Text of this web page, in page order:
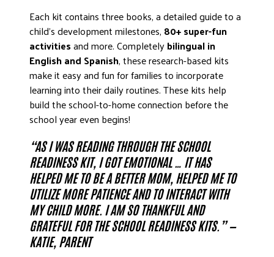
Each kit contains three books, a detailed guide to a
child’s development milestones, 80+ super-fun
activitiesand more. Completelybilingual in
English and Spanish, these research-based kits
make it easy and fun for families to incorporate
learning into their daily routines. These kits help
build the school-to-home connection before the
school year even begins!
“AS I WAS READING THROUGH THE SCHOOL
READINESS KIT, I GOT EMOTIONAL … IT HAS
HELPED ME TO BE A BETTER MOM, HELPED ME TO
UTILIZE MORE PATIENCE AND TO INTERACT WITH
MY CHILD MORE. I AM SO THANKFUL AND
GRATEFUL FOR THE SCHOOL READINESS KITS.” —
KATIE, PARENT